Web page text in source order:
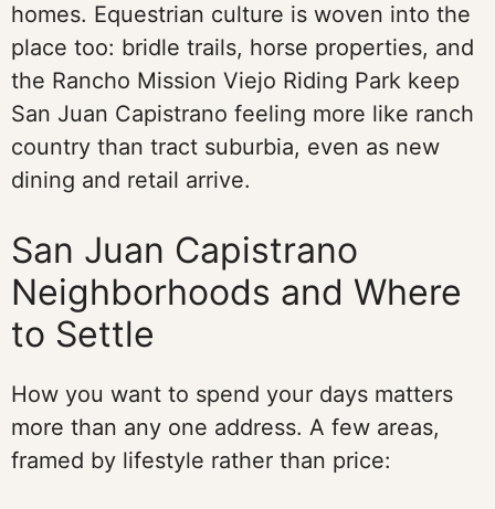
homes. Equestrian culture is woven into the
place too: bridle trails, horse properties, and
the Rancho Mission Viejo Riding Park keep
San Juan Capistrano feeling more like ranch
country than tract suburbia, even as new
dining and retail arrive.
San Juan Capistrano
Neighborhoods and Where
to Settle
How you want to spend your days matters
more than any one address. A few areas,
framed by lifestyle rather than price: